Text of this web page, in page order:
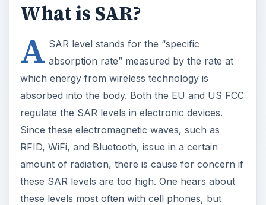
What is SAR?
A SAR level stands for the “specific
absorption rate” measured by the rate at
which energy from wireless technology is
absorbed into the body. Both the EU and US FCC
regulate the SAR levels in electronic devices.
Since these electromagnetic waves, such as
RFID, WiFi, and Bluetooth, issue in a certain
amount of radiation, there is cause for concern if
these SAR levels are too high. One hears about
these levels most often with cell phones, but